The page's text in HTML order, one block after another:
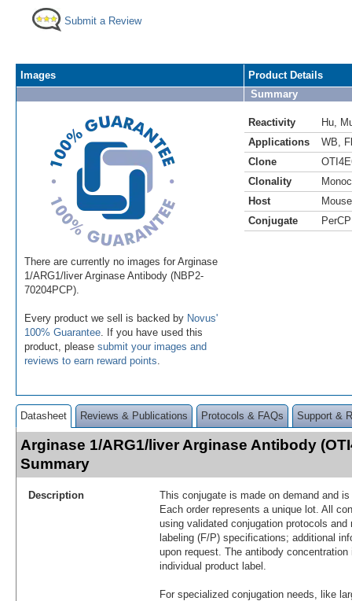
Submit a Review
Images
There are currently no images for Arginase
1/ARG1/liver Arginase Antibody (NBP2-
70204PCP).
Every product we sell is backed by Novus'
100% Guarantee . If you have used this
product, please submit your images and
reviews to earn reward points
Product Details
Summary
Reactivity Hu
Applications
WB
Clone
Clonality
Host
Mouse
Conjugate
PerCP
Datasheet Reviews & Publications Protocols & FAQs Support &
Arginase 1/ARG1/liver Arginase Antibody
Summary
Description
This conjugate is made on demand and
Each order represents a unique lot. All
using validated conjugation protocols
labeling (F/P) specifications; additional
upon request. The antibody
individual product label.
For specialized conjugation needs, like